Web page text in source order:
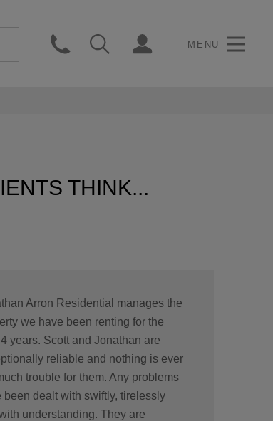
MENU
THINK...
Arron Residential manages the
we have been renting for the
years. Scott and Jonathan are
reliable and nothing is ever
trouble for them. Any problems
been dealt with swiftly, tirelessly
understanding. They are